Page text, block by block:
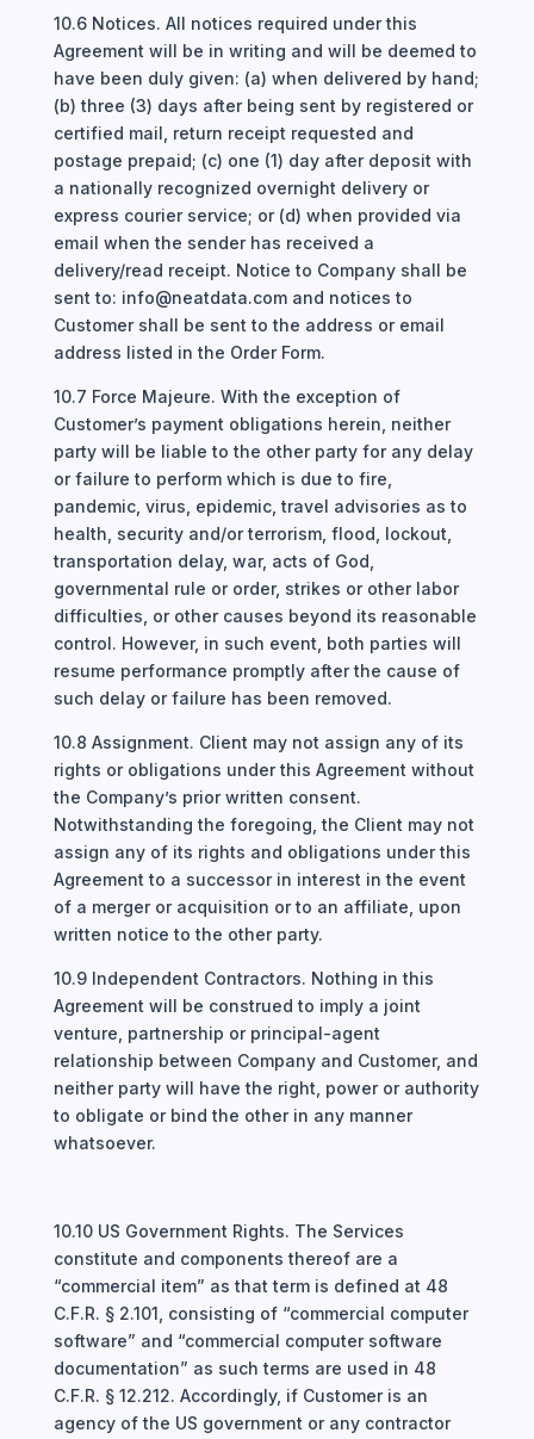
10.6 Notices. All notices required under this
Agreement will be in writing and will be deemed to
have been duly given: (a) when delivered by hand;
(b) three (3) days after being sent by registered or
certified mail, return receipt requested and
postage prepaid; (c) one (1) day after deposit with
a nationally recognized overnight delivery or
express courier service; or (d) when provided via
email when the sender has received a
delivery/read receipt. Notice to Company shall be
sent to: info@neatdata.com and notices to
Customer shall be sent to the address or email
address listed in the Order Form.
10.7 Force Majeure. With the exception of
Customer’s payment obligations herein, neither
party will be liable to the other party for any delay
or failure to perform which is due to fire,
pandemic, virus, epidemic, travel advisories as to
health, security and/or terrorism, flood, lockout,
transportation delay, war, acts of God,
governmental rule or order, strikes or other labor
difficulties, or other causes beyond its reasonable
control. However, in such event, both parties will
resume performance promptly after the cause of
such delay or failure has been removed.
10.8 Assignment. Client may not assign any of its
rights or obligations under this Agreement without
the Company’s prior written consent.
Notwithstanding the foregoing, the Client may not
assign any of its rights and obligations under this
Agreement to a successor in interest in the event
of a merger or acquisition or to an affiliate, upon
written notice to the other party.
10.9 Independent Contractors. Nothing in this
Agreement will be construed to imply a joint
venture, partnership or principal-agent
relationship between Company and Customer, and
neither party will have the right, power or authority
to obligate or bind the other in any manner
whatsoever.
10.10 US Government Rights. The Services
constitute and components thereof are a
“commercial item” as that term is defined at 48
C.F.R. § 2.101, consisting of “commercial computer
software” and “commercial computer software
documentation” as such terms are used in 48
C.F.R. § 12.212. Accordingly, if Customer is an
agency of the US government or any contractor